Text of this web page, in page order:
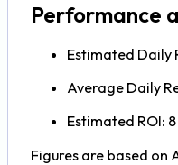
Performance
Estimated Daily
Average Daily
Estimated ROI:
Figures are based on